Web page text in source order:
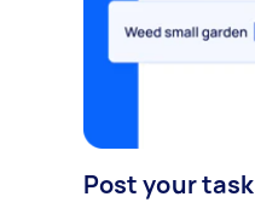
Post your task